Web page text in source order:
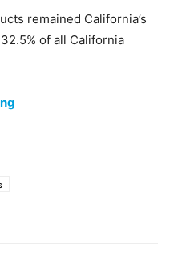
remained California’s
of all California